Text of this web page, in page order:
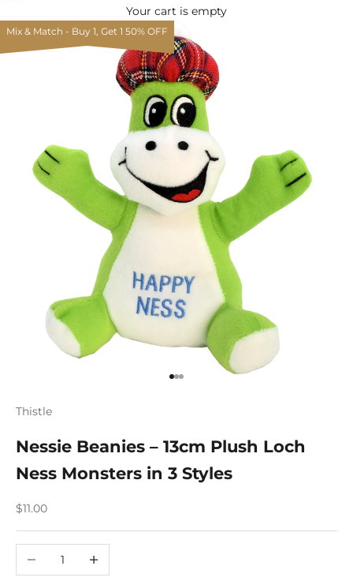
Your cart is empty
Zoom picture
Mix & Match - Buy 1, Get 1 50% OFF
Go to item 1
Go to item 2
Go to item 3
Thistle
Nessie Beanies – 13cm Plush Loch
Ness Monsters in 3 Styles
Sale price
$11.00
Decrease quantityIncrease quantity